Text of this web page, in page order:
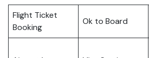
Flight Ticket
Booking
Ok to Board